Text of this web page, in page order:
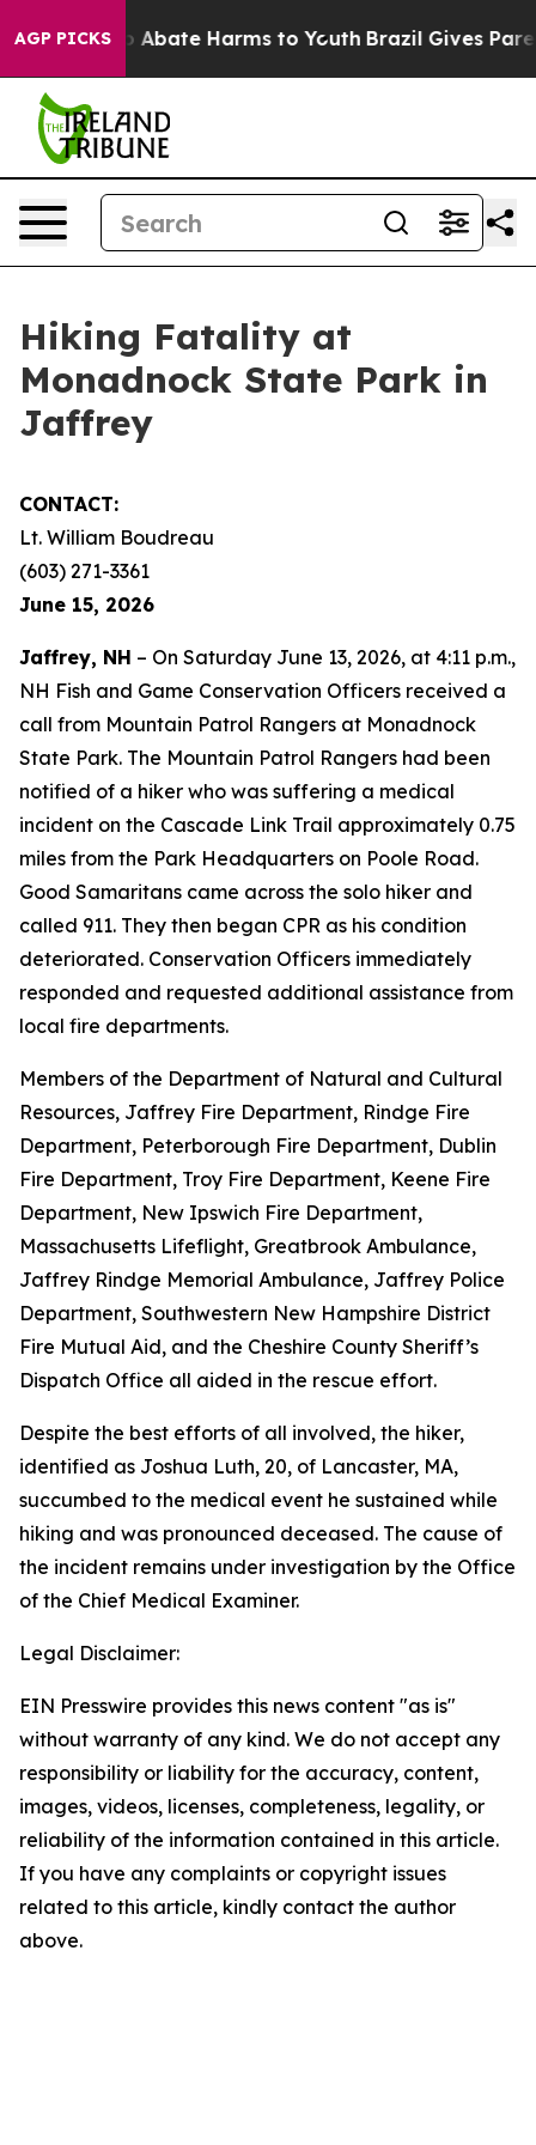
AGP PICKS
Fund to Abate Harms to Youth Brazil Gives
Hiking Fatality at
Monadnock State Park in
Jaffrey
CONTACT:
Lt. William Boudreau
(603) 271-3361
June 15, 2026
Jaffrey, NH – On Saturday June 13, 2026, at 4:11 p.m.,
NH Fish and Game Conservation Officers received a
call from Mountain Patrol Rangers at Monadnock
State Park. The Mountain Patrol Rangers had been
notified of a hiker who was suffering a medical
incident on the Cascade Link Trail approximately 0.75
miles from the Park Headquarters on Poole Road.
Good Samaritans came across the solo hiker and
called 911. They then began CPR as his condition
deteriorated. Conservation Officers immediately
responded and requested additional assistance from
local fire departments.
Members of the Department of Natural and Cultural
Resources, Jaffrey Fire Department, Rindge Fire
Department, Peterborough Fire Department, Dublin
Fire Department, Troy Fire Department, Keene Fire
Department, New Ipswich Fire Department,
Massachusetts Lifeflight, Greatbrook Ambulance,
Jaffrey Rindge Memorial Ambulance, Jaffrey Police
Department, Southwestern New Hampshire District
Fire Mutual Aid, and the Cheshire County Sheriff’s
Dispatch Office all aided in the rescue effort.
Despite the best efforts of all involved, the hiker,
identified as Joshua Luth, 20, of Lancaster, MA,
succumbed to the medical event he sustained while
hiking and was pronounced deceased. The cause of
the incident remains under investigation by the Office
of the Chief Medical Examiner.
Legal Disclaimer:
EIN Presswire provides this news content "as is"
without warranty of any kind. We do not accept any
responsibility or liability for the accuracy, content,
images, videos, licenses, completeness, legality, or
reliability of the information contained in this article.
If you have any complaints or copyright issues
related to this article, kindly contact the author
above.